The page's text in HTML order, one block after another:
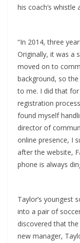
his coach’s
“In 2014, three
Originally, it was a
moved on to
background, so
to me. I did that
registration
found myself
director of
online presence, I
after the website,
phone is always
Taylor’s youngest
into a pair of
discovered that
new manager,